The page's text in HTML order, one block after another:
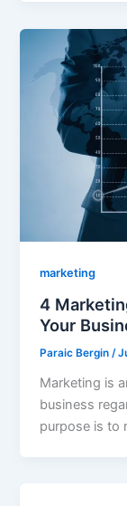
marketing
4
Your
Paraic Bergin /
Marketing is
business
purpose is to